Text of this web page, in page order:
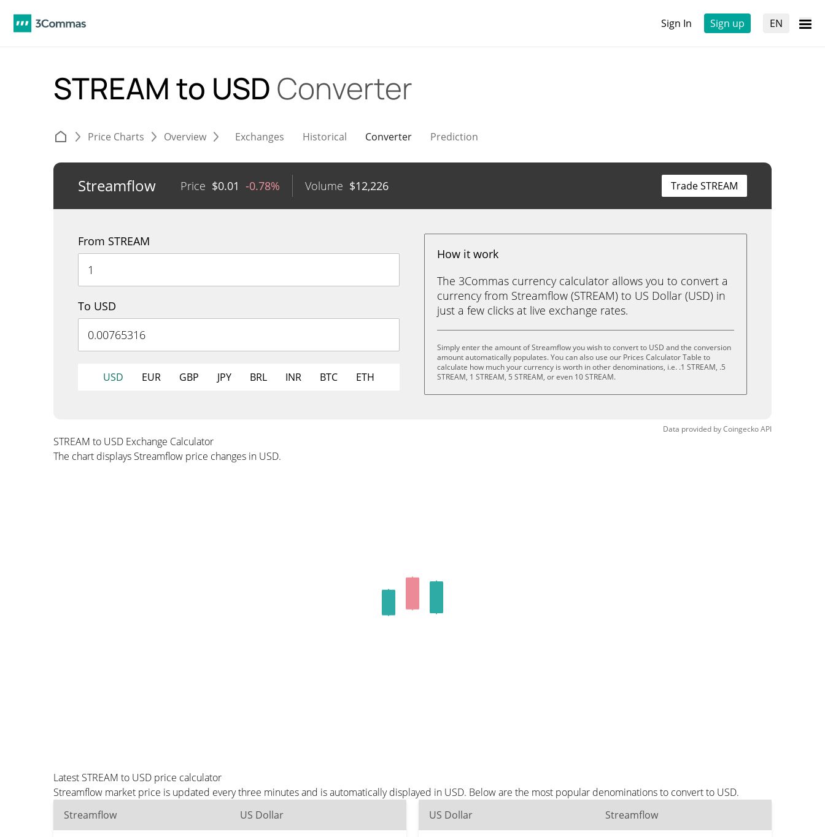
Sign In Sign up EN
STREAM to USD Converter
Price Charts Overview Exchanges Historical Converter Prediction
Streamflow Price $0.01 -0.78% Volume $12,226 Trade STREAM
From STREAM
To USD
USD EUR GBP JPY BRL INR BTC ETH
How it work
The 3Commas currency calculator allows you to convert a
currency from Streamflow (STREAM) to US Dollar (USD) in
just a few clicks at live exchange rates.
Simply enter the amount of Streamflow you wish to convert to USD and the conversion
amount automatically populates. You can also use our Prices Calculator Table to
calculate how much your currency is worth in other denominations, i.e. .1 STREAM, .5
STREAM, 1 STREAM, 5 STREAM, or even 10 STREAM.
Data provided byCoingeckoAPI
STREAM to USD Exchange Calculator
The chart displays Streamflow price changes in USD.
Latest STREAM to USD price calculator
Streamflow market price is updated every three minutes and is automatically displayed in USD. Below are the most popular denominations to convert to USD.
Streamflow
US Dollar US Dollar Streamflow